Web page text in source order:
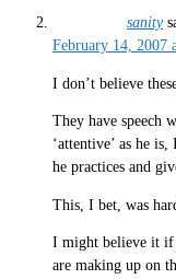
sanity
February 14, 2007
I don’t believe
They have speech
‘attentive’ as he
he practices and
This, I bet, was
I might believe it if
are making up on